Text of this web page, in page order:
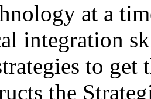
at a
integration
to get
the